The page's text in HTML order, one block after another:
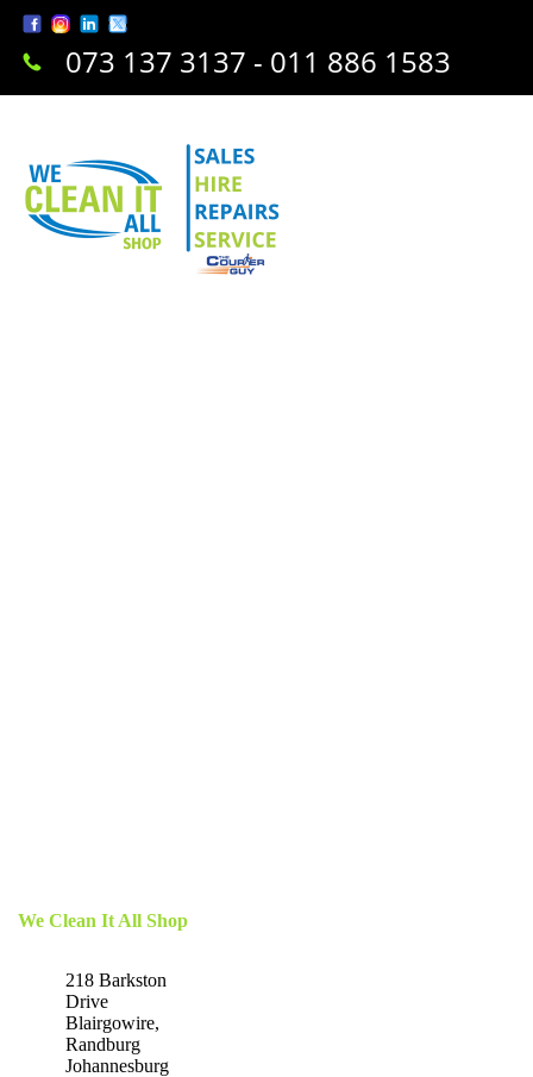
073 137 3137 - 011 886 1583
We Clean It All Shop
218 Barkston
Drive
Blairgowire,
Randburg
Johannesburg